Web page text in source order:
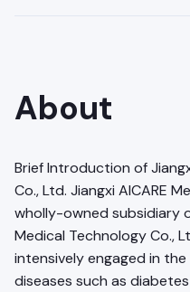
About
Brief Introduction of
Co., Ltd. Jiangxi AICARE
wholly-owned subsidiary
Medical Technology Co.,
intensively engaged in
diseases such as